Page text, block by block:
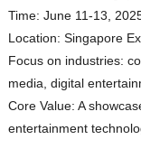
Time: June 11-13,
Location: Singapore
Focus on industries:
media, digital
Core Value: A
entertainment